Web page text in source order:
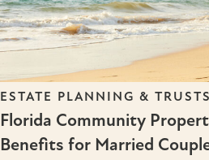
ESTATE PLANNING & TRUSTS
Florida Community
Benefits for Married